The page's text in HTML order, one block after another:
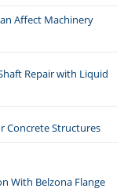
Affect Machinery
Repair with Liquid
Concrete Structures
With Belzona Flange